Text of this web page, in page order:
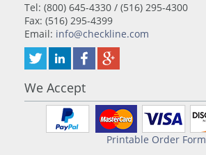
Tel: (800) 645-4330 / (516) 295-4300
Fax: (516) 295-4399
Email: info@checkline.com
We Accept
Printable Order Form